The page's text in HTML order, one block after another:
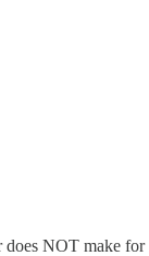
does NOT make